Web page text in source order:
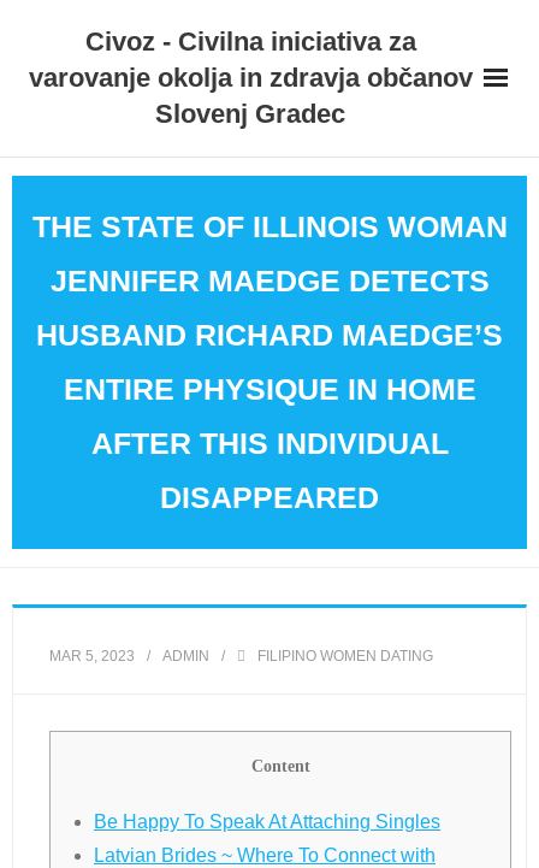
content
Civoz - Civilna iniciativa za
varovanje okolja in zdravja občanov
Slovenj Gradec
THE STATE OF ILLINOIS WOMAN
JENNIFER MAEDGE DETECTS
HUSBAND RICHARD MAEDGE’S
ENTIRE PHYSIQUE IN HOME
AFTER THIS INDIVIDUAL
DISAPPEARED
MAR 5, 2023 ADMIN FILIPINO WOMEN DATING
Content
Be Happy To Speak At Attaching Singles
Latvian Brides ~ Where To Connect with